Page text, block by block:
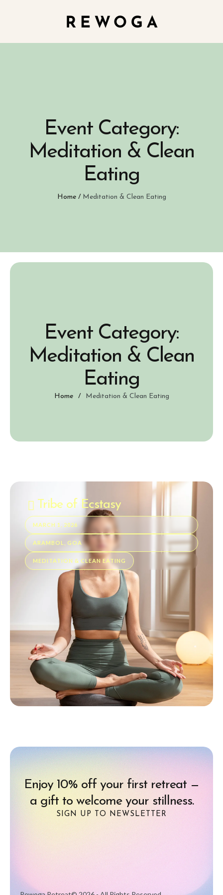
Event Category:
Meditation & Clean
Eating
Home/ Meditation & Clean Eating
Event Category:
Meditation & Clean
Eating
Home / Meditation & Clean Eating
Tribe of Ecstasy
MARCH 1, 2026
ARAMBOL, GOA
MEDITATION & CLEAN EATING
Enjoy 10% off your first retreat —
a gift to welcome your stillness.
SIGN UP TO NEWSLETTER